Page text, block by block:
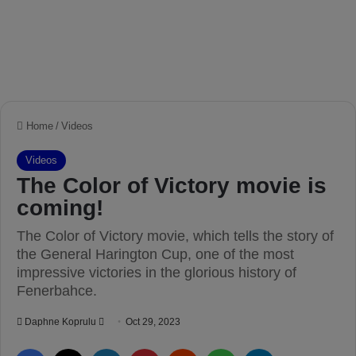
Home / Videos
Videos
The Color of Victory movie is
coming!
The Color of Victory movie, which tells the story of
the General Harington Cup, one of the most
impressive victories in the glorious history of
Fenerbahce.
Daphne Koprulu Oct 29, 2023